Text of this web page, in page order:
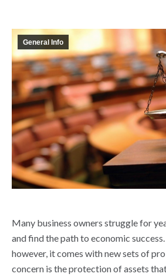
General Info
Many business owners struggle for
and find the path to economic
however, it comes with new sets of
concern is the protection of assets